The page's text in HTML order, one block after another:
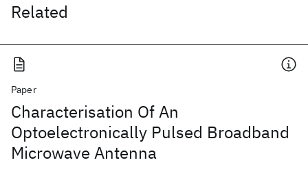
Related
Paper
Characterisation Of An
Optoelectronically Pulsed Broadband
Microwave Antenna